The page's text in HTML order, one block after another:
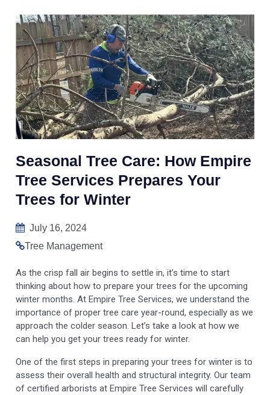
Seasonal Tree Care: How Empire
Tree Services Prepares Your
Trees for Winter
July 16, 2024
Tree Management
As the crisp fall air begins to settle in, it’s time to start
thinking about how to prepare your trees for the upcoming
winter months. At Empire Tree Services, we understand the
importance of proper tree care year-round, especially as we
approach the colder season. Let’s take a look at how we
can help you get your trees ready for winter.
One of the first steps in preparing your trees for winter is to
assess their overall health and structural integrity. Our team
of certified arborists at Empire Tree Services will carefully